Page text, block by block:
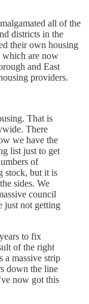
all of the
districts in the
their own housing
which are now
and East
providers.
That is
There
we have the
list just to get
of
stock, but it is
sides. We
council
just not getting
to fix
of the right
a massive strip
down the line
now got this